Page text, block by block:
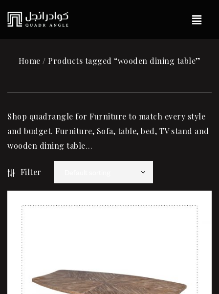
Home / Products tagged “wooden dining table”
Shop quadrangle for Furniture to match every style
and budget. Furniture, Sofa, table, bed, TV stand and
wooden dining table…
Filter